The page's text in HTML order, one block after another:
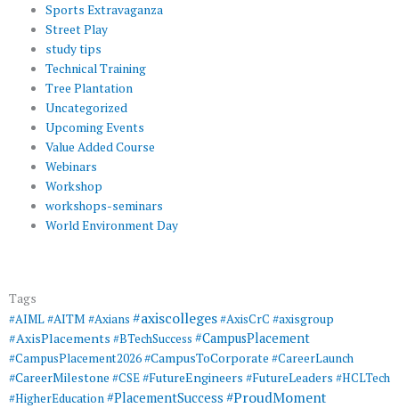
Sports Extravaganza
Street Play
study tips
Technical Training
Tree Plantation
Uncategorized
Upcoming Events
Value Added Course
Webinars
Workshop
workshops-seminars
World Environment Day
Tags
#AIML#AITM #Axians #axiscolleges#AxisCrC #axisgroup
#AxisPlacements #BTechSuccess #CampusPlacement
#CampusPlacement2026#CampusToCorporate #CareerLaunch
#CareerMilestone #CSE#FutureEngineers #FutureLeaders #HCLTech
#HigherEducation#PlacementSuccess #ProudMoment